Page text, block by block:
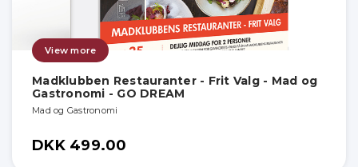
View more
Madklubben Restauranter - Frit Valg - Mad og
Gastronomi - GO DREAM
Mad og Gastronomi
DKK 499.00